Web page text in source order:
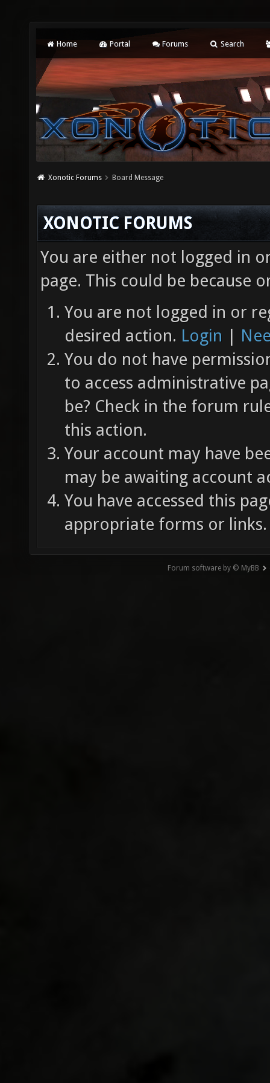
Home Portal Forums Search
Xonotic Forums Board Message
XONOTIC FORUMS
You are either not logged in
page. This could be because
You are not logged in or
desired action. Login |
You do not have
to access administrative
be? Check in the forum
this action.
Your account may have
may be awaiting account
You have accessed this
appropriate forms or links.
Forum software by © MyBB